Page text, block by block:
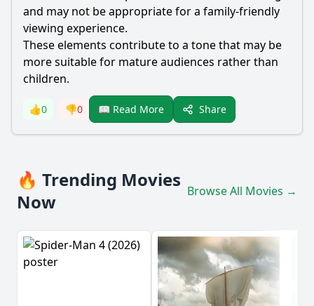
and may not be appropriate for a family-friendly
viewing experience.
These elements contribute to a tone that may be
more suitable for mature audiences rather than
children.
👍0 👎0 📖 Read More Share
🔥 Trending Movies
Now
Browse All Movies →